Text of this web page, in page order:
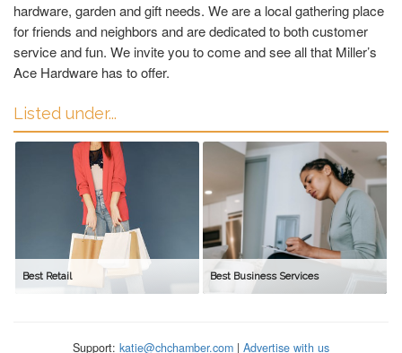
hardware, garden and gift needs. We are a local gathering place
for friends and neighbors and are dedicated to both customer
service and fun. We invite you to come and see all that Miller’s
Ace Hardware has to offer.
Listed under...
Best Retail Best Business Services
Support: katie@chchamber.com | Advertise with us